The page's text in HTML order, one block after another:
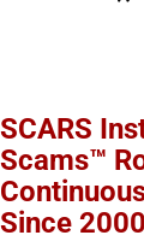
SCARS
Scams™
Since 2000